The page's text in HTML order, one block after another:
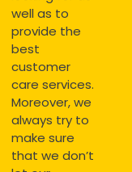
well as to
provide the
best
customer
care services.
Moreover, we
always try to
make sure
that we don’t